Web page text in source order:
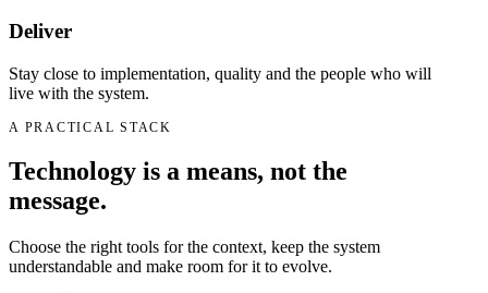
Deliver
Stay close to implementation, quality and the people who will
live with the system.
A PRACTICAL STACK
Technology is a means, not the
message.
Choose the right tools for the context, keep the system
understandable and make room for it to evolve.